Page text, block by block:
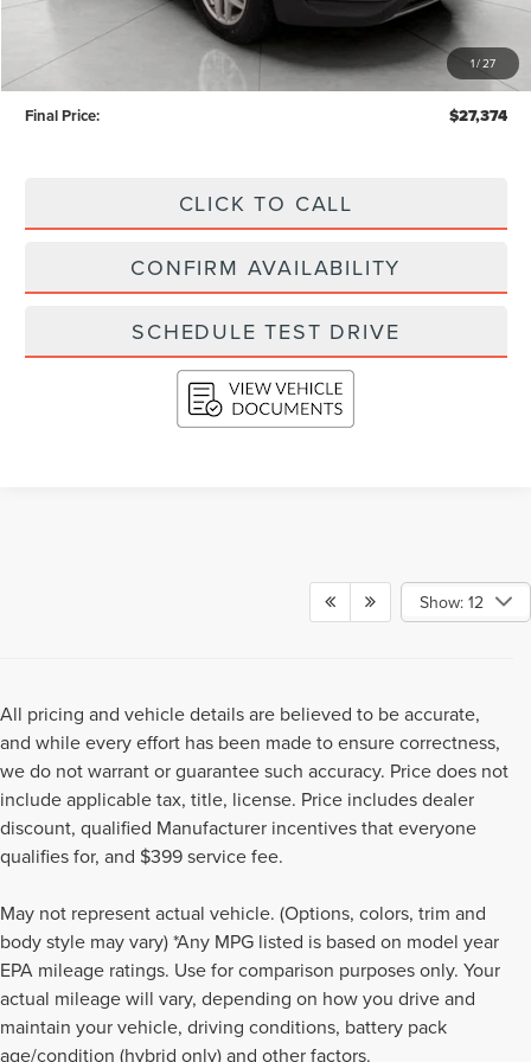
1/27
KBB Retail Value:
$29,357
Upfront Price $26,975
Service Fee
+$399
Final Price:
$27,374
CLICK TO CALL
CONFIRM AVAILABILITY
SCHEDULE TEST DRIVE
Show: 12
All pricing and vehicle details are believed to be accurate,
and while every effort has been made to ensure correctness,
we do not warrant or guarantee such accuracy. Price does not
include applicable tax, title, license. Price includes dealer
discount, qualified Manufacturer incentives that everyone
qualifies for, and $399 service fee.
May not represent actual vehicle. (Options, colors, trim and
body style may vary) *Any MPG listed is based on model year
EPA mileage ratings. Use for comparison purposes only. Your
actual mileage will vary, depending on how you drive and
maintain your vehicle, driving conditions, battery pack
age/condition (hybrid only) and other factors.
Although every reasonable effort has been made to ensure the accuracy of the
information contained on this site, absolute accuracy cannot be guaranteed. This